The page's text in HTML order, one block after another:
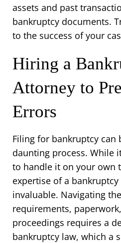
assets and past
bankruptcy documents.
to the success of your
Hiring a
Attorney to
Errors
Filing for bankruptcy can
daunting process. While
to handle it on your own
expertise of a
invaluable. Navigating
requirements,
proceedings requires a
bankruptcy law, which a